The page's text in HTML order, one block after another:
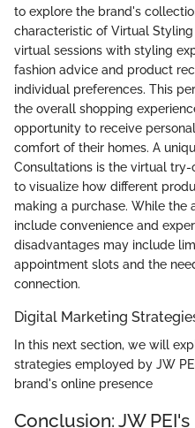
to explore the brand's
characteristic of Virtual
virtual sessions with styling
fashion advice and product
individual preferences. This
the overall shopping
opportunity to receive
comfort of their homes. A
Consultations is the virtual
to visualize how different
making a purchase. While the
include convenience and
disadvantages may include
appointment slots and the
connection.
Digital Marketing
In this next section, we will
strategies employed by JW
brand's online presence
Conclusion: JW